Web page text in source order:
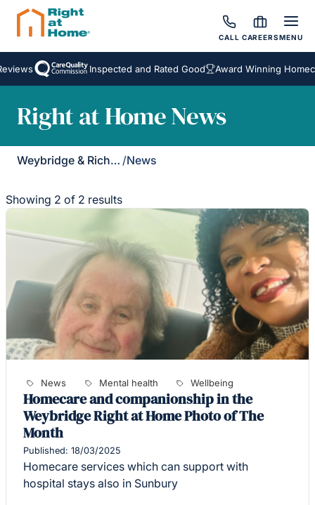
CALL CAREERSMENU
Inspected and Rated Good Award Winning
Right at Home News
Weybridge & Richmond /News
Showing 2 of 2 results
News Mental health Wellbeing
Homecare and companionship in the
Weybridge Right at Home Photo of The
Month
Published: 18/03/2025
Homecare services which can support with
hospital stays also in Sunbury